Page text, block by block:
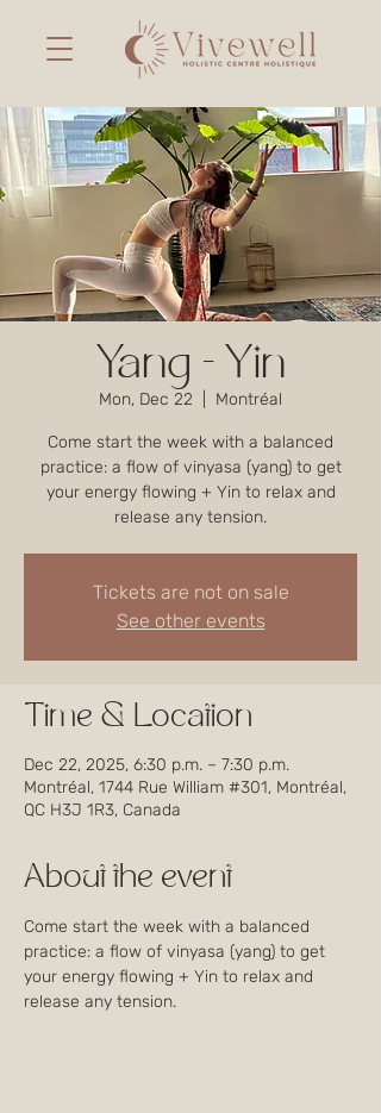
Yang - Yin
Mon, Dec 22 Montréal
Come start the week with a balanced
practice: a flow of vinyasa (yang) to get
your energy flowing + Yin to relax and
release any tension.
Tickets are not on sale
See other events
Time & Location
Dec 22, 2025, 6:30 p.m. – 7:30 p.m.
Montréal, 1744 Rue William #301, Montréal,
QC H3J 1R3, Canada
About the event
Come start the week with a balanced
practice: a flow of vinyasa (yang) to get
your energy flowing + Yin to relax and
release any tension.